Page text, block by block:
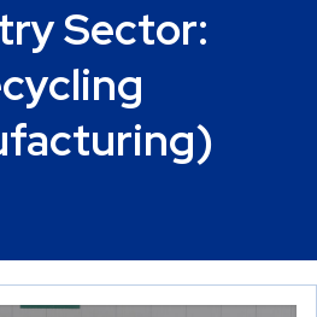
Sector: